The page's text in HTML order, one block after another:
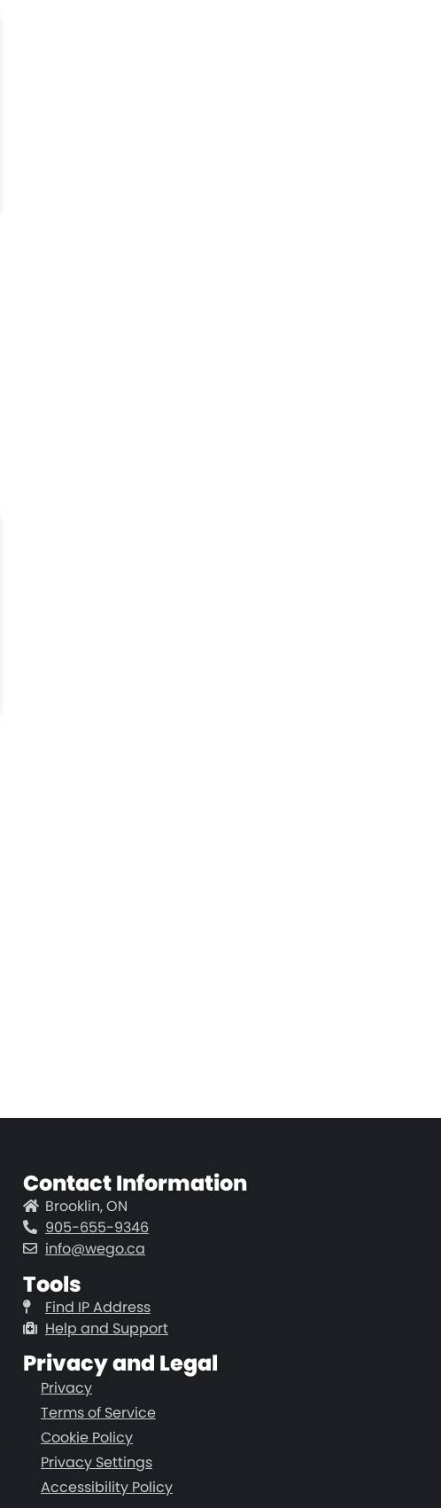
Contact Information
Brooklin, ON
905-655-9346
info@wego.ca
Tools
Find IP Address
Help and Support
Privacy and Legal
Privacy
Terms of Service
Cookie Policy
Privacy Settings
Accessibility Policy